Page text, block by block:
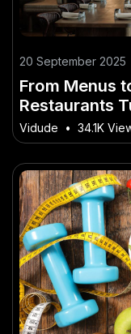
20 September 2025
From Menus
Restaurants
with Video
Vidude • 34.1K